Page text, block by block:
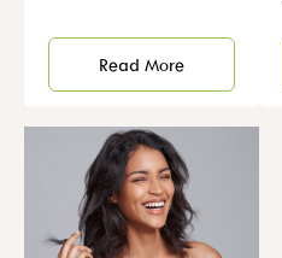
Read More